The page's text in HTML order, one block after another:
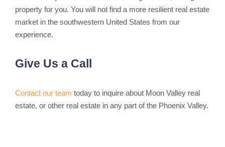
property for you. You will not find a more resilient real estate
market in the southwestern United States from our
experience.
Give Us a Call
Contact our team today to inquire about Moon Valley real
estate, or other real estate in any part of the Phoenix Valley.